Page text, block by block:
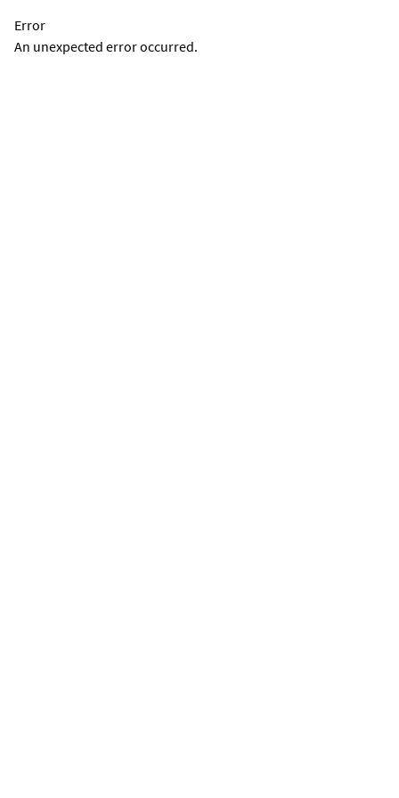
Error
An unexpected error occurred.